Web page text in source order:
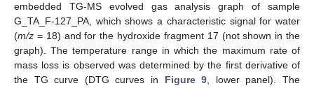
embedded TG-MS evolved gas analysis graph of sample
G_TA_F-127_PA, which shows a characteristic signal for water
(m/z = 18) and for the hydroxide fragment 17 (not shown in the
graph). The temperature range in which the maximum rate of
mass loss is observed was determined by the first derivative of
the TG curve (DTG curves in Figure 9 , lower panel). The